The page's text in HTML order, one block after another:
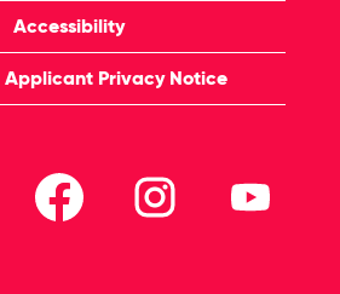
Accessibility
Privacy Notice
O
p
e
O
p
e
p